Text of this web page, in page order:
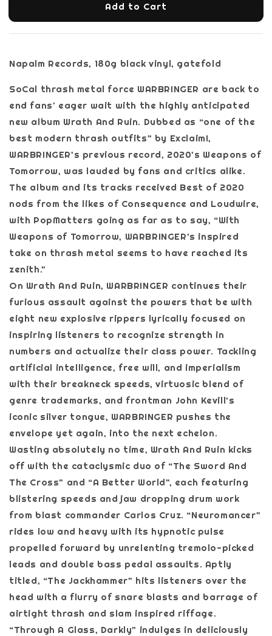
Add to Cart
Napalm Records, 180g black vinyl, gatefold
SoCal thrash metal force WARBRINGER are back to
end fans' eager wait with the highly anticipated
new album Wrath And Ruin. Dubbed as “one of the
best modern thrash outfits” by Exclaim!,
WARBRINGER’s previous record, 2020’s Weapons of
Tomorrow, was lauded by fans and critics alike.
The album and its tracks received Best of 2020
nods from the likes of Consequence and Loudwire,
with PopMatters going as far as to say, “With
Weapons of Tomorrow, WARBRINGER’s inspired
take on thrash metal seems to have reached its
zenith.”
On Wrath And Ruin, WARBRINGER continues their
furious assault against the powers that be with
eight new explosive rippers lyrically focused on
inspiring listeners to recognize strength in
numbers and actualize their class power. Tackling
artificial intelligence, free will, and imperialism
with their breakneck speeds, virtuosic blend of
genre trademarks, and frontman John Kevill’s
iconic silver tongue, WARBRINGER pushes the
envelope yet again, into the next echelon.
Wasting absolutely no time, Wrath And Ruin kicks
off with the cataclysmic duo of “The Sword And
The Cross” and “A Better World”, each featuring
blistering speeds and jaw dropping drum work
from blast commander Carlos Cruz. “Neuromancer”
rides low and heavy with its hypnotic pulse
propelled forward by unrelenting tremolo-picked
leads and double bass pedal assaults. Aptly
titled, “The Jackhammer” hits listeners over the
head with a flurry of snare blasts and barrage of
airtight thrash and slam inspired riffage.
“Through A Glass, Darkly” indulges in deliciously